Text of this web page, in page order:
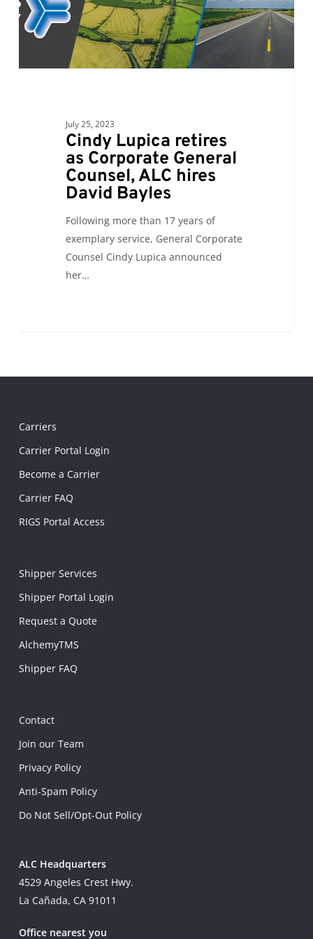
ALC
hires
July 25, 2023
Cindy Lupica retires
as Corporate General
Counsel, ALC hires
David Bayles
Following more than 17 years of
exemplary service, General Corporate
Counsel Cindy Lupica announced
her…
Carriers
Carrier Portal Login
Become a Carrier
Carrier FAQ
RIGS Portal Access
Shipper Services
Shipper Portal Login
Request a Quote
AlchemyTMS
Shipper FAQ
Contact
Join our Team
Privacy Policy
Anti-Spam Policy
Do Not Sell/Opt-Out Policy
ALC Headquarters
4529 Angeles Crest Hwy.
La Cañada, CA 91011
Office nearest you